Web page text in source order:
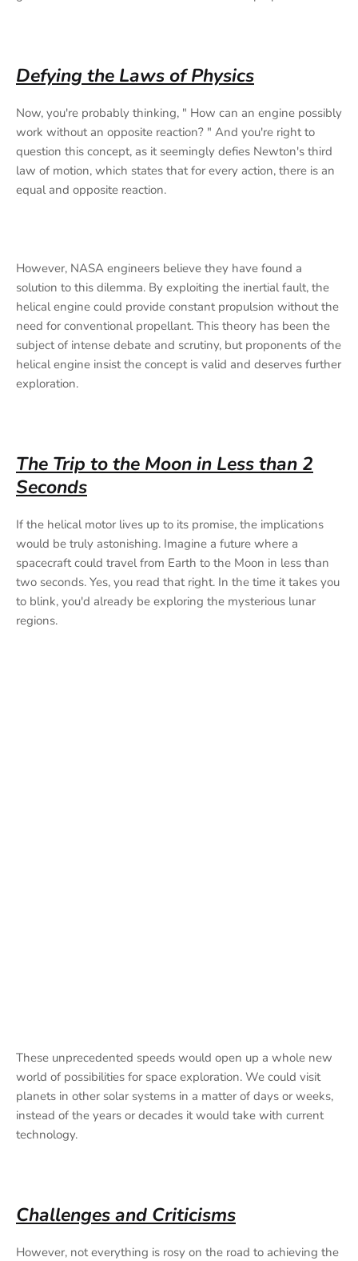
Defying the Laws of Physics
Now, you're probably thinking, " How can an engine possibly
work without an opposite reaction? " And you're right to
question this concept, as it seemingly defies Newton's third
law of motion, which states that for every action, there is an
equal and opposite reaction.
However, NASA engineers believe they have found a
solution to this dilemma. By exploiting the inertial fault, the
helical engine could provide constant propulsion without the
need for conventional propellant. This theory has been the
subject of intense debate and scrutiny, but proponents of the
helical engine insist the concept is valid and deserves further
exploration.
The Trip to the Moon in Less than 2
Seconds
If the helical motor lives up to its promise, the implications
would be truly astonishing. Imagine a future where a
spacecraft could travel from Earth to the Moon in less than
two seconds. Yes, you read that right. In the time it takes you
to blink, you'd already be exploring the mysterious lunar
regions.
These unprecedented speeds would open up a whole new
world of possibilities for space exploration. We could visit
planets in other solar systems in a matter of days or weeks,
instead of the years or decades it would take with current
technology.
Challenges and Criticisms
However, not everything is rosy on the road to achieving the